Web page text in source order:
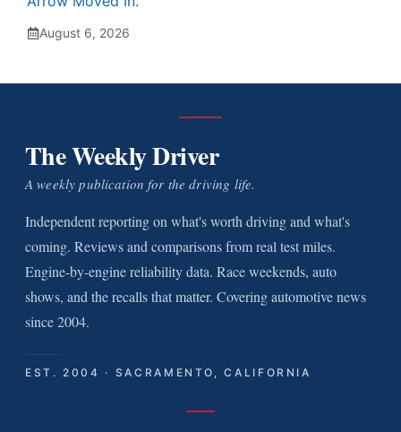
August 6, 2026
The Weekly Driver
A weekly publication for the driving life.
Independent reporting on what's worth driving and what's
coming. Reviews and comparisons from real test miles.
Engine-by-engine reliability data. Race weekends, auto
shows, and the recalls that matter. Covering automotive news
since 2004.
EST. 2004 · SACRAMENTO, CALIFORNIA